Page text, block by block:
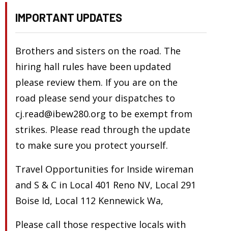
IMPORTANT UPDATES
Brothers and sisters on the road. The
hiring hall rules have been updated
please review them. If you are on the
road please send your dispatches to
cj.read@ibew280.org to be exempt from
strikes. Please read through the update
to make sure you protect yourself.
Travel Opportunities for Inside wireman
and S & C in Local 401 Reno NV, Local 291
Boise Id, Local 112 Kennewick Wa,
Please call those respective locals with